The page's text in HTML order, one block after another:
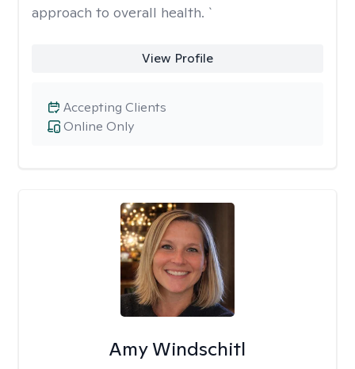
approach to overall health. `
View Profile
Online Only
Accepting Clients
Amy Windschitl